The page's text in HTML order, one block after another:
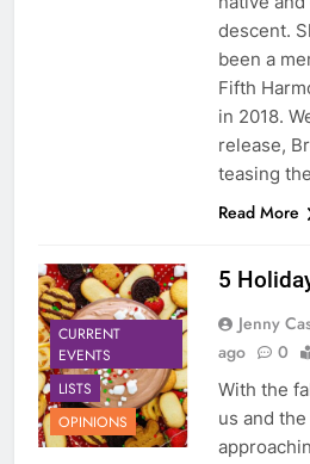
descent.
been a
Fifth
in 2018.
release,
teasing
Read More
CURRENT
EVENTS
LISTS
OPINIONS
5
Jenny
ago
0
With the
us and